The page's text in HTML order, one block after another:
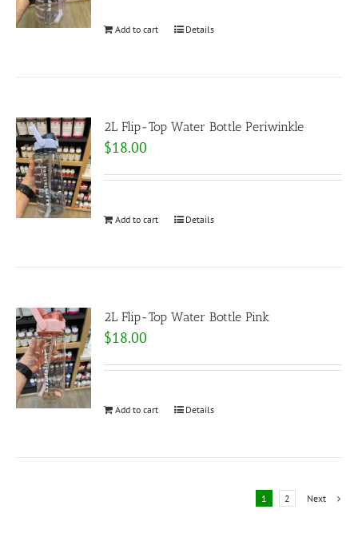
Add to cart Details
2L Flip-Top Water Bottle Periwinkle
$18.00
Add to cart Details
2L Flip-Top Water Bottle Pink
$18.00
Add to cart Details
1 2 Next